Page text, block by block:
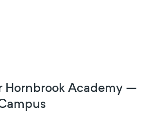
Hornbrook Academy –